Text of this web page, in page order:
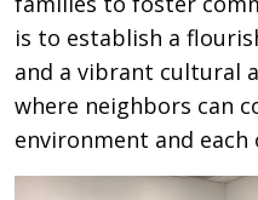
is to establish a
and a vibrant cultural
where neighbors can
environment and each